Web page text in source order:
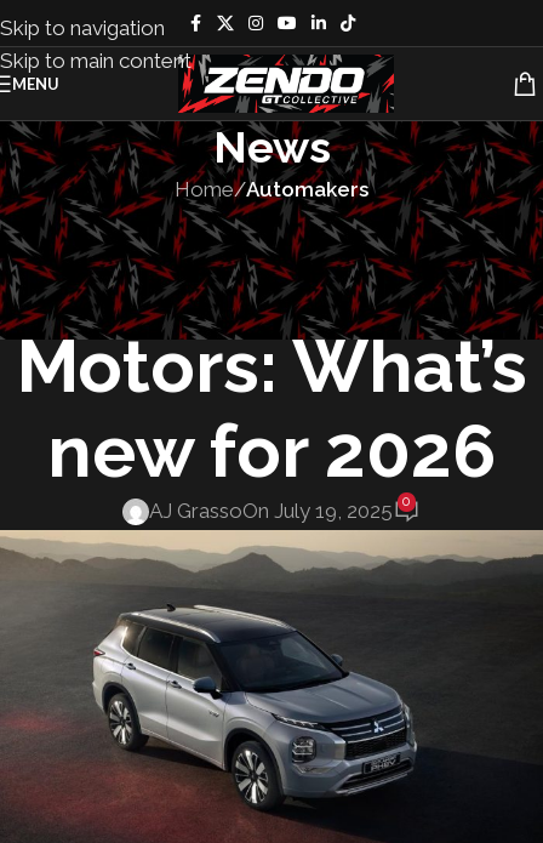
Skip to navigation
Skip to main content
MENU
News
Home/Automakers
AUTOMAKERS , MANUFACTURING, VEHICLES
Mitsubishi
Motors: What’s
new for 2026
AJ GrassoOn July 19, 2025 0